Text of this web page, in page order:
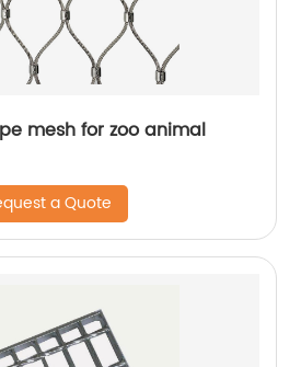
mesh for zoo animal
a Quote